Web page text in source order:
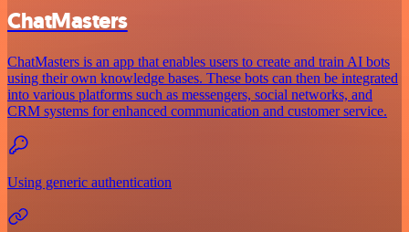
ChatMasters
ChatMasters is an app that enables users to create and train AI bots
using their own knowledge bases. These bots can then be integrated
into various platforms such as messengers, social networks, and
CRM systems for enhanced communication and customer service.
Using generic authentication